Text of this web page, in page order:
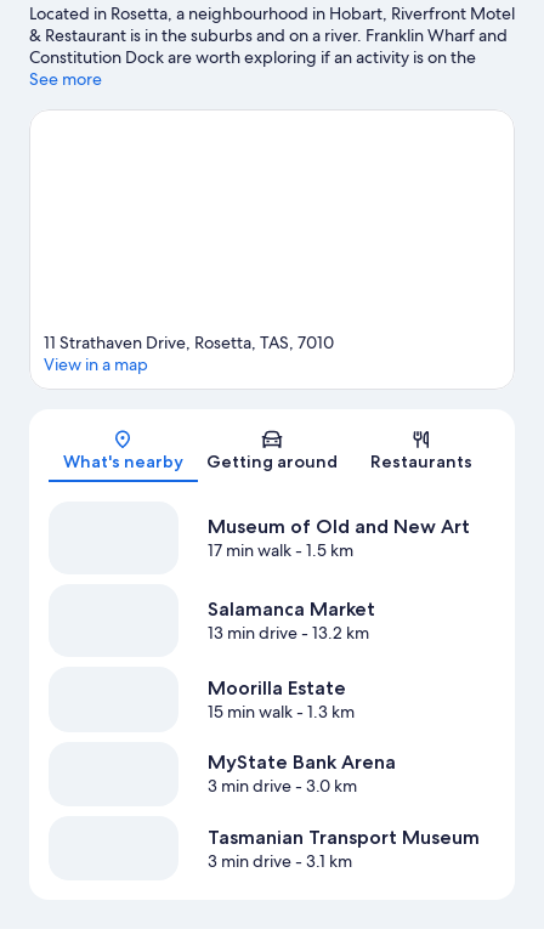
Located in Rosetta, a neighbourhood in Hobart, Riverfront Motel
& Restaurant is in the suburbs and on a river. Franklin Wharf and
Constitution Dock are worth exploring if an activity is on the
agenda, while those in the mood for shopping can visit
match at MyState Bank Arena, and consider making time for
See more
Map
11 Strathaven Drive, Rosetta, TAS, 7010
View in a map
What's nearby Getting around Restaurants
Museum of Old and New Art
17 min walk- 1.5 km
Salamanca Market
13 min drive- 13.2 km
Moorilla Estate
15 min walk- 1.3 km
MyState Bank Arena
3 min drive- 3.0 km
Tasmanian Transport Museum
3 min drive- 3.1 km